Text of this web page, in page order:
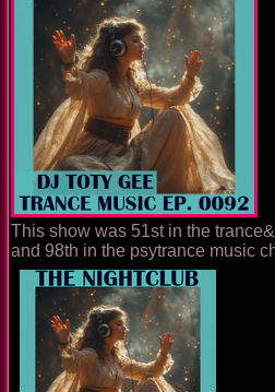
This show was 51st in the
and 98th in the psytrance music